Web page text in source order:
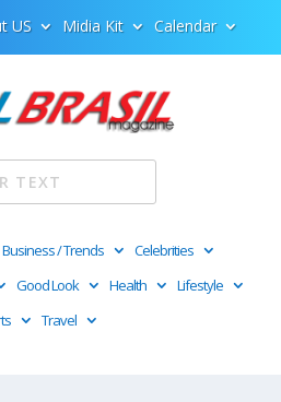
US Midia Kit Calendar
Business / Trends
Celebrities
Good Look Health
Lifestyle
Travel